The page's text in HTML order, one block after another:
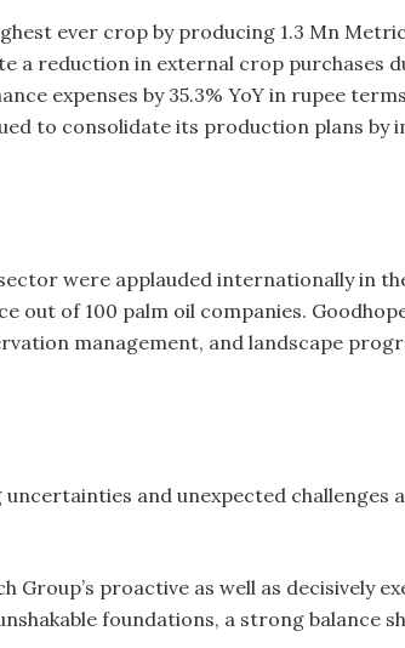
ever crop by producing 1.3 Mn
a reduction in external crop purchases
expenses by 35.3% YoY in rupee
to consolidate its production plans by
were applauded internationally in
out of 100 palm oil companies.
management, and landscape
and unexpected challenges
proactive as well as decisively
foundations, a strong balance